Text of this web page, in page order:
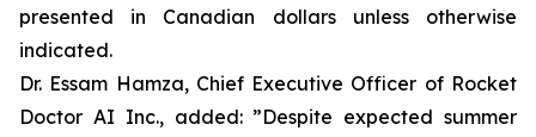
presented in Canadian dollars unless otherwise
indicated.
Dr. Essam Hamza, Chief Executive Officer of Rocket
Doctor AI Inc., added: ”Despite expected summer